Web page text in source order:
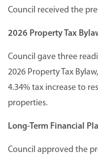
Council received the
2026 Property Tax
Council gave three
2026 Property Tax
4.34% tax increase to
properties.
Long-Term Financial
Council approved the